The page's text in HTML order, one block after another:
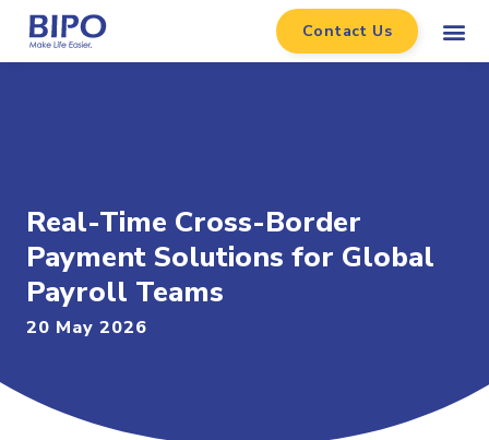
Contact Us
Real-Time Cross-Border
Payment Solutions for Global
Payroll Teams
20 May 2026